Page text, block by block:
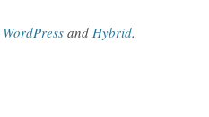
WordPress and Hybrid.